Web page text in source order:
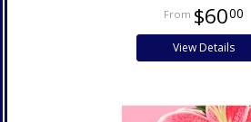
$6000
View Details